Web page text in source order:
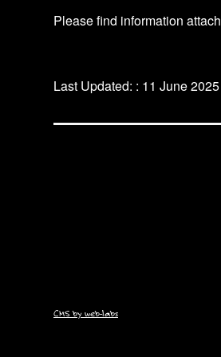
Please find information
Last Updated: : 11 June 2025
CMS by web-labs